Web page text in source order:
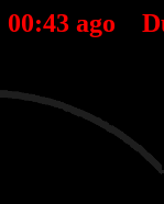
00:43ago